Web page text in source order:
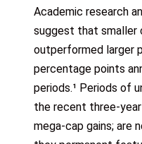
Academic research
suggest that smaller
outperformed larger
percentage points
periods.¹ Periods of
the recent three-
mega-cap gains; are